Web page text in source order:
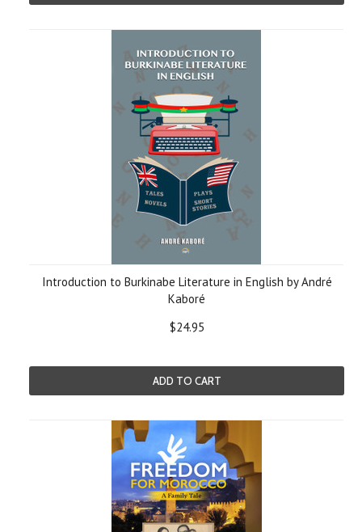
Introduction to Burkinabe Literature in English by André
Kaboré
$24.95
ADD TO CART